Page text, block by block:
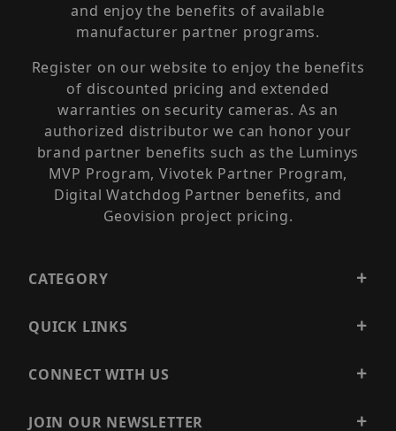
and enjoy the benefits of available
manufacturer partner programs.
Register on our website to enjoy the benefits
of discounted pricing and extended
warranties on security cameras. As an
authorized distributor we can honor your
brand partner benefits such as the Luminys
MVP Program, Vivotek Partner Program,
Digital Watchdog Partner benefits, and
Geovision project pricing.
CATEGORY
QUICK LINKS
CONNECT WITH US
JOIN OUR NEWSLETTER